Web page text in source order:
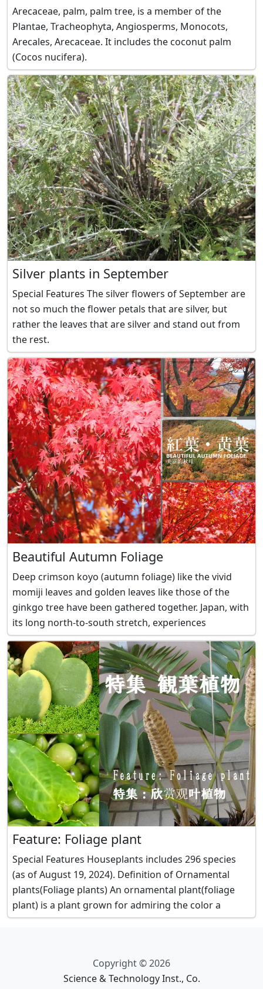
Arecaceae, palm, palm tree, is a member of the
Plantae, Tracheophyta, Angiosperms, Monocots,
Arecales, Arecaceae. It includes the coconut palm
(Cocos nucifera).
Silver plants in September
Special Features The silver flowers of September are
not so much the flower petals that are silver, but
rather the leaves that are silver and stand out from
the rest.
Beautiful Autumn Foliage
Deep crimson koyo (autumn foliage) like the vivid
momiji leaves and golden leaves like those of the
ginkgo tree have been gathered together. Japan, with
its long north-to-south stretch, experiences
Feature: Foliage plant
Special Features Houseplants includes 296 species
(as of August 19, 2024). Definition of Ornamental
plants(Foliage plants) An ornamental plant(foliage
plant) is a plant grown for admiring the color a
Copyright © 2026
Science & Technology Inst., Co.